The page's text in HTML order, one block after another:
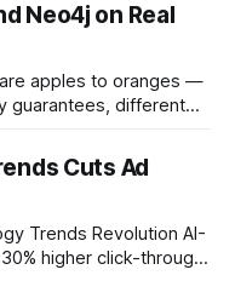
Neo4j on Real
apples to oranges —
guarantees, different
over the same Bolt
the same Cypher
the same
Cuts Ad
Trends Revolution AI-
higher click-through